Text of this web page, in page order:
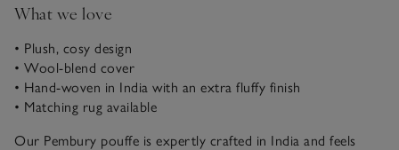
What we love
• Plush, cosy design
• Wool-blend cover
• Hand-woven in India with an extra fluffy finish
• Matching rug available
Our Pembury pouffe is expertly crafted in India and feels